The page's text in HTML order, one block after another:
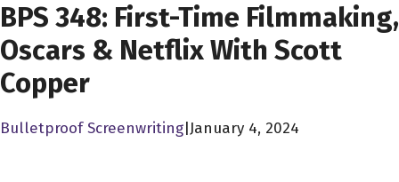
BPS 348: First-Time Filmmaking,
Oscars & Netflix With Scott
Copper
Bulletproof Screenwriting January 4, 2024